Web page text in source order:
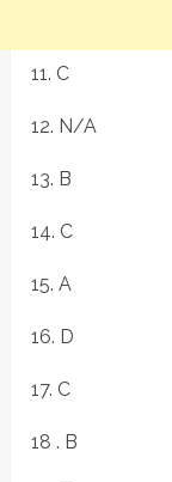
11. C
12. N/A
13. B
14. C
15. A
16. D
17. C
18 . B